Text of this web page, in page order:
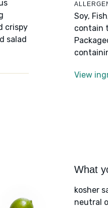
crispy
salad
Soy,
contain
View
What
kosher
neutral